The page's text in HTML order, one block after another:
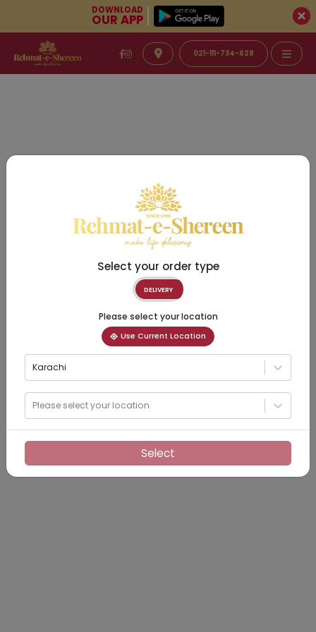
DOWNLOAD
OUR APP
021-111-734-628
Select your order type
DELIVERY
Please select your location
Use Current Location
Karachi
Please select your location
Select